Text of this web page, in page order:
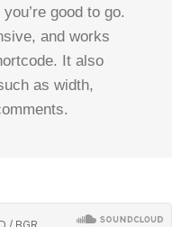
good to go.
and works
It also
as width,